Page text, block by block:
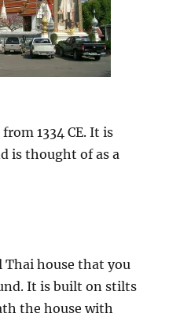
1334 CE. It is
is thought of as a
Thai house that you
It is built on stilts
the house with